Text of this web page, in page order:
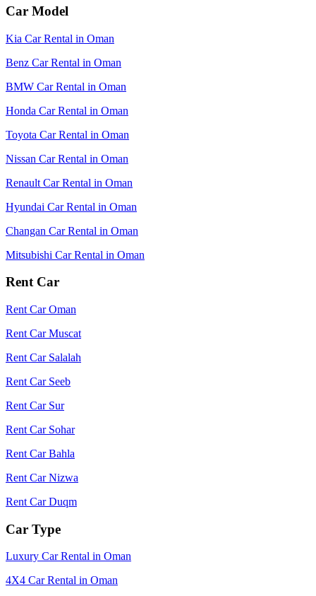
Car Model
Kia Car Rental in Oman
Benz Car Rental in Oman
BMW Car Rental in Oman
Honda Car Rental in Oman
Toyota Car Rental in Oman
Nissan Car Rental in Oman
Renault Car Rental in Oman
Hyundai Car Rental in Oman
Changan Car Rental in Oman
Mitsubishi Car Rental in Oman
Rent Car
Rent Car Oman
Rent Car Muscat
Rent Car Salalah
Rent Car Seeb
Rent Car Sur
Rent Car Sohar
Rent Car Bahla
Rent Car Nizwa
Rent Car Duqm
Car Type
Luxury Car Rental in Oman
4X4 Car Rental in Oman